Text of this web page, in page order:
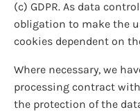
(c) GDPR. As data
obligation to make the
cookies dependent on
Where necessary, we
processing contract
the protection of the